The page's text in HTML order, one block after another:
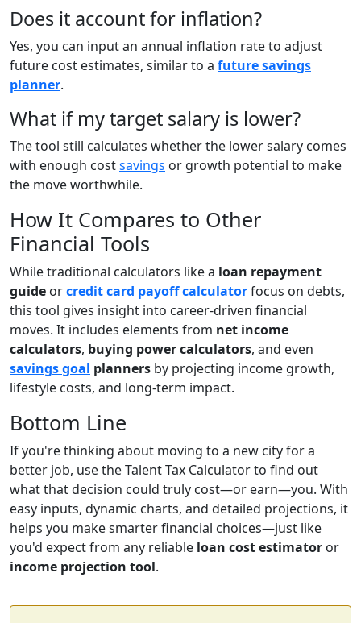
Does it account for inflation?
Yes, you can input an annual inflation rate to adjust
future cost estimates, similar to a future savings
planner.
What if my target salary is lower?
The tool still calculates whether the lower salary comes
with enough costsavings or growth potential to make
the move worthwhile.
How It Compares to Other
Financial Tools
While traditional calculators like a loan repayment
guide orcredit card payoff calculatorfocus on debts,
this tool gives insight into career-driven financial
moves. It includes elements from net income
calculators, buying power calculators, and even
savings goal planners by projecting income growth,
lifestyle costs, and long-term impact.
Bottom Line
If you're thinking about moving to a new city for a
better job, use the Talent Tax Calculator to find out
what that decision could truly cost—or earn—you. With
easy inputs, dynamic charts, and detailed projections, it
helps you make smarter financial choices—just like
you'd expect from any reliable loan cost estimator or
income projection tool.